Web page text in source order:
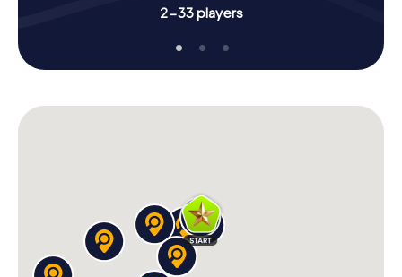
2-33 players